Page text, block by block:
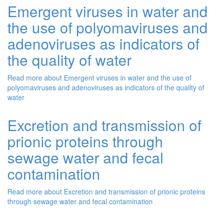
Emergent viruses in water and
the use of polyomaviruses and
adenoviruses as indicators of
the quality of water
Read more about Emergent viruses in water and the use of
polyomaviruses and adenoviruses as indicators of the quality of
water
Excretion and transmission of
prionic proteins through
sewage water and fecal
contamination
Read more about Excretion and transmission of prionic proteins
through sewage water and fecal contamination